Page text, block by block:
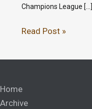
Champions League […]
Read Post »
Home
Archive